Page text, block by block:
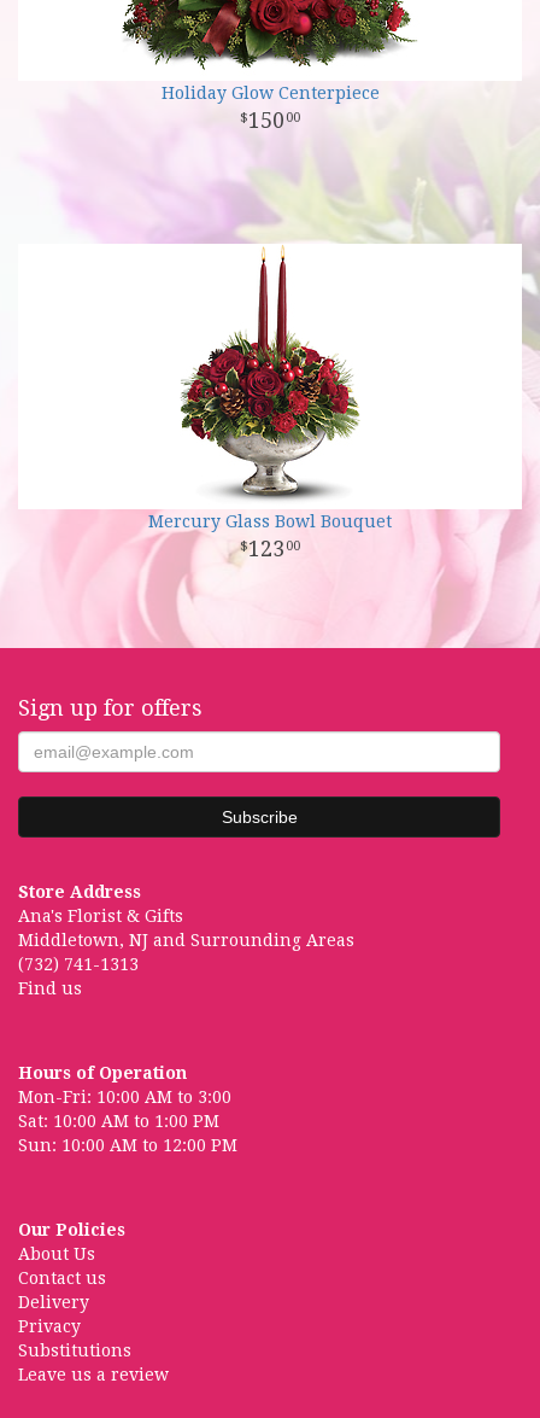
Holiday Glow Centerpiece
150 00
Mercury Glass Bowl Bouquet
123 00
Sign up for offers
Store Address
Ana's Florist & Gifts
Middletown, NJ and Surrounding Areas
(732) 741-1313
Find us
Hours of Operation
Mon-Fri: 10:00 AM to 3:00
Sat: 10:00 AM to 1:00 PM
Sun: 10:00 AM to 12:00 PM
Our Policies
About Us
Contact us
Delivery
Privacy
Substitutions
Leave us a review